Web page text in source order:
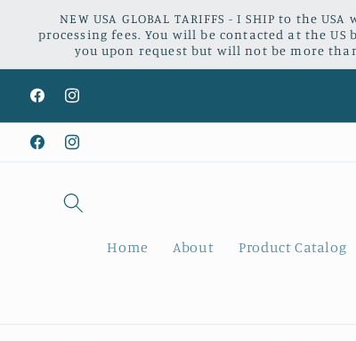
Skip to
content
NEW USA GLOBAL TARIFFS - I SHIP to the
processing fees. You will be contacted at the
you upon request but will not be more
FacebookInstagram
FacebookInstagram
Home About Product Catalog